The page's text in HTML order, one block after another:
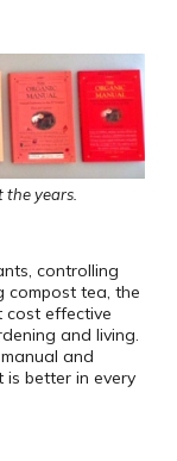
years.
controlling
compost tea, the
cost effective
and living.
and
better in every